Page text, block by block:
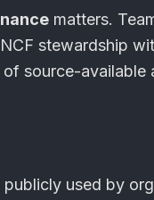
matters.
stewardship
source-available
publicly used by